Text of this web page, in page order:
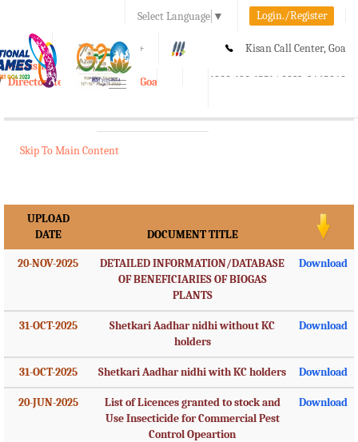
Select Language ▼ Login./Register
A A+ Kisan Call Center, Goa
1800-180-1551/ 0832-2465848
e-Krishi
Directorate of Agriculture, Goa
Toggle
Skip To Main Content
UPLOAD
DATE
DOCUMENT TITLE
20-NOV-2025
DETAILED INFORMATION/DATABASE
OF BENEFICIARIES OF BIOGAS
PLANTS
Download
31-OCT-2025
Shetkari Aadhar nidhi without KC
holders
Download
31-OCT-2025 Shetkari Aadhar nidhi with KC holders Download
20-JUN-2025
List of Licences granted to stock and
Use Insecticide for Commercial Pest
Control Opeartion
Download